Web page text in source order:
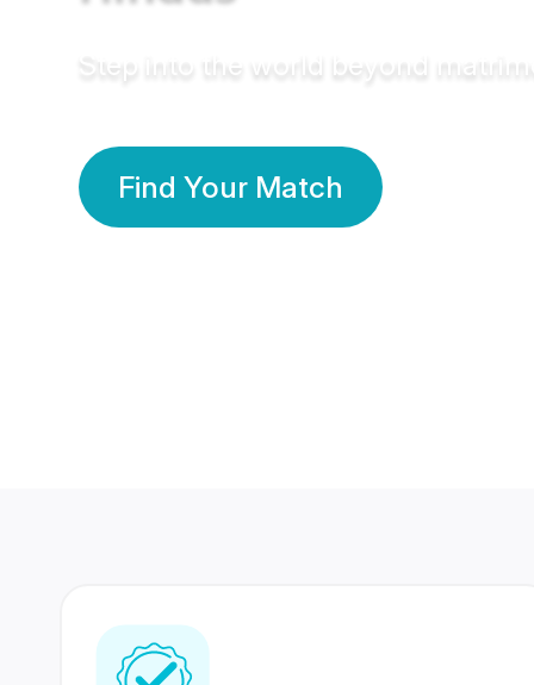
Step into the world beyond
Find Your Match